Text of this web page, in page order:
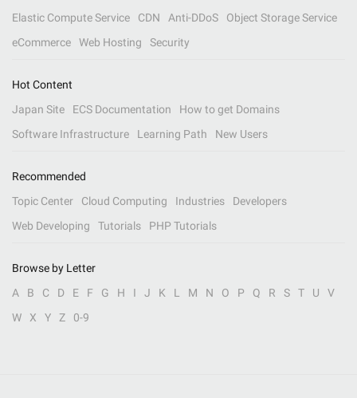
Elastic Compute Service
CDN Anti-DDoS
Object Storage Service
eCommerce
Web Hosting Security
Hot Content
Japan Site
ECS Documentation
How to get Domains
Software Infrastructure
Learning Path New Users
Recommended
Topic Center
Cloud Computing Industries
Developers
Web Developing
Tutorials PHP Tutorials
Browse by Letter
A
B C D E F G H I J K L M N O P Q R S T U
V
W
X Y Z 0-9